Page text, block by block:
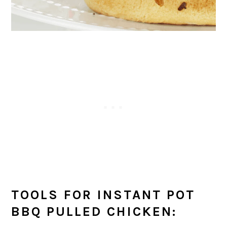
TOOLS FOR INSTANT POT
BBQ PULLED CHICKEN: